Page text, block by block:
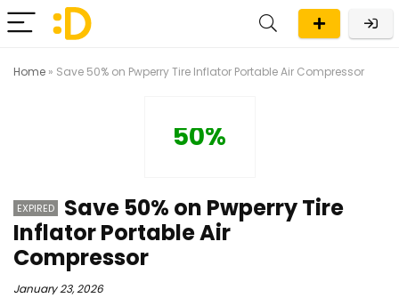
Home » Save 50% on Pwperry Tire Inflator Portable Air Compressor
50%
EXPIRED
Save 50% on Pwperry Tire
Inflator Portable Air
Compressor
January 23, 2026